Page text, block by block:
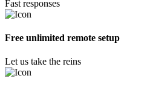
Fast responses
Free unlimited remote setup
Let us take the reins